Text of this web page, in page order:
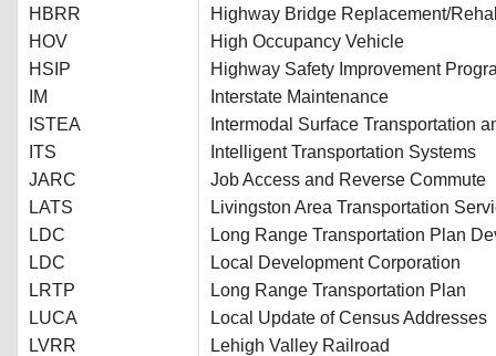
HBRR
HOV
HSIP
IM
ISTEA
ITS
JARC
LATS
LDC
LDC
LRTP
LUCA
LVRR
Highway Bridge Replacement/
High Occupancy Vehicle
Highway Safety Improvement
Interstate Maintenance
Intermodal Surface Transportation
Intelligent Transportation Systems
Job Access and Reverse Commute
Livingston Area Transportation
Long Range Transportation Plan
Local Development Corporation
Long Range Transportation Plan
Local Update of Census Addresses
Lehigh Valley Railroad